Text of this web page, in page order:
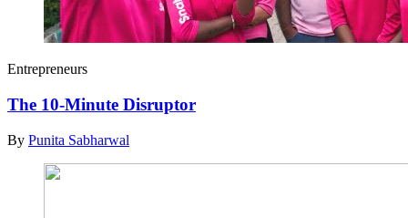
Entrepreneurs
The 10-Minute Disruptor
By Punita Sabharwal